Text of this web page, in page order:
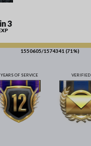
3
1550605/1574341 (71%)
YEARS OF SERVICE VERIFIED